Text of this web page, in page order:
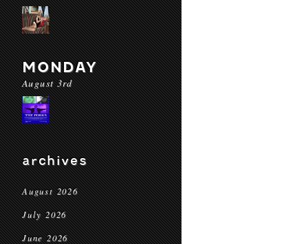
MONDAY
August 3rd
archives
August 2026
July 2026
June 2026